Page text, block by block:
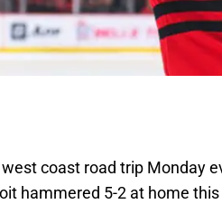
coast road trip Monday
hammered 5-2 at home